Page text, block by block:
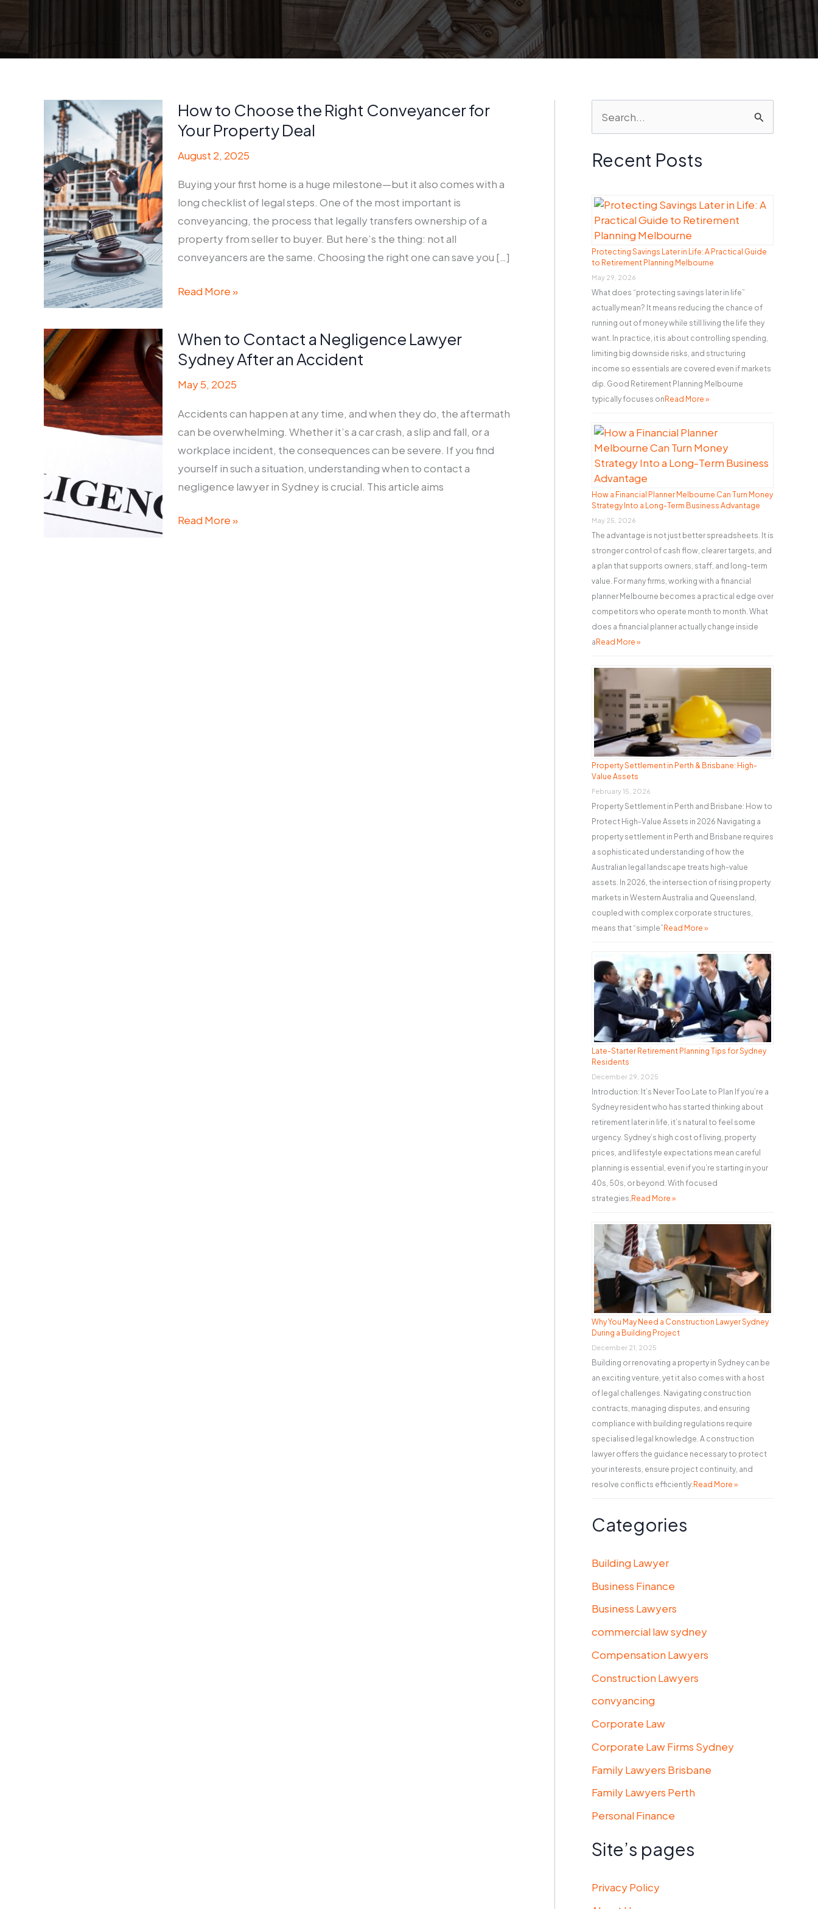
How to Choose the Right Conveyancer for
Your Property Deal
August 2, 2025
Buying your first home is a huge milestone—but it also comes with a
long checklist of legal steps. One of the most important is
conveyancing, the process that legally transfers ownership of a
property from seller to buyer. But here’s the thing: not all
conveyancers are the same. Choosing the right one can save you […]
How
the
Right
Conveyancer
Your
Property
Deal
Read More »
When to Contact a Negligence Lawyer
Sydney After an Accident
May 5, 2025
Accidents can happen at any time, and when they do, the aftermath
can be overwhelming. Whether it’s a car crash, a slip and fall, or a
workplace incident, the consequences can be severe. If you find
yourself in such a situation, understanding when to contact a
negligence lawyer in Sydney is crucial. This article aims
When
Read More »
e
a
f
o
r
:
Recent Posts
Protecting Savings Later in Life: A Practical Guide
to Retirement Planning Melbourne
May 29, 2026
What does “protecting savings later in life”
actually mean? It means reducing the chance of
running out of money while still living the life they
want. In practice, it is about controlling spending,
limiting big downside risks, and structuring
income so essentials are covered even if markets
dip. Good Retirement Planning Melbourne
typically focuses on Read More »
How a Financial Planner Melbourne Can Turn Money
Strategy Into a Long-Term Business Advantage
May 25, 2026
The advantage is not just better spreadsheets. It is
stronger control of cash flow, clearer targets, and
a plan that supports owners, staff, and long-term
value. For many firms, working with a financial
planner Melbourne becomes a practical edge over
competitors who operate month to month. What
does a financial planner actually change inside
a Read More »
Property Settlement in Perth & Brisbane: High-
Value Assets
February 15, 2026
Property Settlement in Perth and Brisbane: How to
Protect High-Value Assets in 2026 Navigating a
property settlement in Perth and Brisbane requires
a sophisticated understanding of how the
Australian legal landscape treats high-value
assets. In 2026, the intersection of rising property
markets in Western Australia and Queensland,
coupled with complex corporate structures,
means that “simple”Read More »
Late-Starter Retirement Planning Tips for Sydney
Residents
December 29, 2025
Introduction: It’s Never Too Late to Plan If you’re a
Sydney resident who has started thinking about
retirement later in life, it’s natural to feel some
urgency. Sydney’s high cost of living, property
prices, and lifestyle expectations mean careful
planning is essential, even if you’re starting in your
40s, 50s, or beyond. With focused
strategies, Read More »
Why You May Need a Construction Lawyer Sydney
During a Building Project
December 21, 2025
Building or renovating a property in Sydney can be
an exciting venture, yet it also comes with a host
of legal challenges. Navigating construction
contracts, managing disputes, and ensuring
compliance with building regulations require
specialised legal knowledge. A construction
lawyer offers the guidance necessary to protect
your interests, ensure project continuity, and
resolve conflicts efficiently. Read More »
Categories
Building Lawyer
Business Finance
Business Lawyers
commercial law sydney
Compensation Lawyers
Construction Lawyers
convyancing
Corporate Law
Corporate Law Firms Sydney
Family Lawyers Brisbane
Family Lawyers Perth
Personal Finance
Site’s pages
Privacy Policy